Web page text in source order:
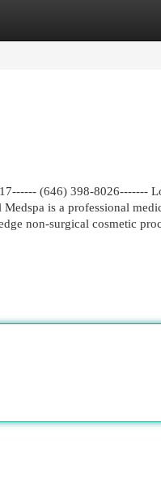
(646) 398-8026-------
is a professional
non-surgical cosmetic